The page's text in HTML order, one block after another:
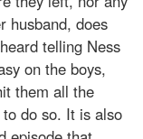
husband, does
telling Ness
on the boys,
them all the
do so. It is also